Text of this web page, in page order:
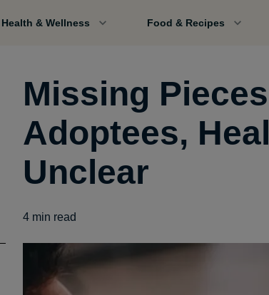
Health & Wellness Food & Recipes
Missing
Adoptees,
Unclear
4 min read